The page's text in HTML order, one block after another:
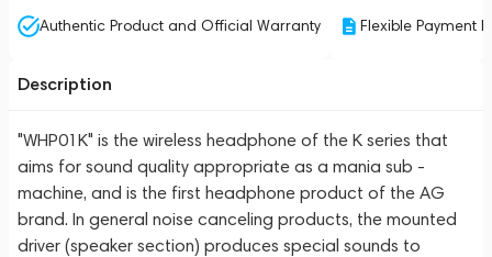
Authentic Product and Official Warranty Flexible Payment
Description
"WHP01K" is the wireless headphone of the K series that
aims for sound quality appropriate as a mania sub -
machine, and is the first headphone product of the AG
brand. In general noise canceling products, the mounted
driver (speaker section) produces special sounds to